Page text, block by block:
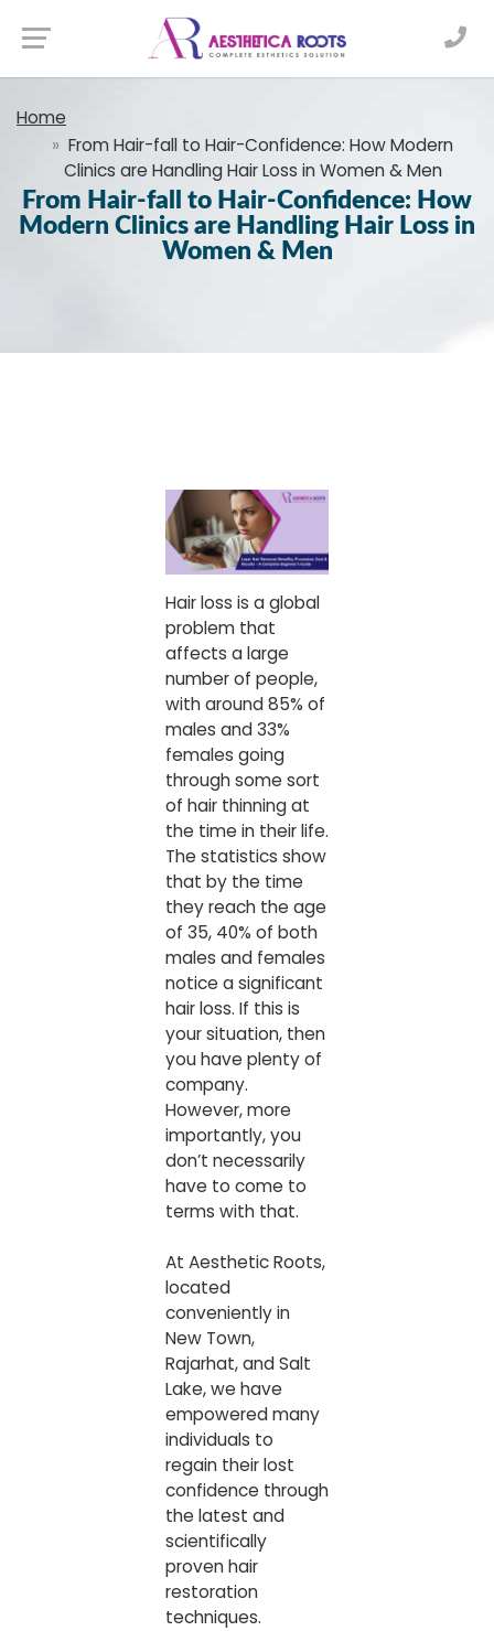
Home
From​‍​‌‍​‍‌​‍​‌‍​‍‌ Hair-fall to Hair-Confidence: How Modern
Clinics are Handling Hair Loss in Women & Men
From​‍​‌‍​‍‌​‍​‌‍​‍‌ Hair-fall to Hair-Confidence: How
Modern Clinics are Handling Hair Loss in
Women & Men
Hair loss is a global
problem that
affects a large
number of people,
with around 85% of
males and 33%
females going
through some sort
of hair thinning at
the time in their life.
The statistics show
that by the time
they reach the age
of 35, 40% of both
males and females
notice a significant
hair loss. If this is
your situation, then
you have plenty of
company.
However, more
importantly, you
don’t necessarily
have to come to
terms with that.
At Aesthetic Roots,
located
conveniently in
New Town,
Rajarhat, and Salt
Lake, we have
empowered many
individuals to
regain their lost
confidence through
the latest and
scientifically
proven hair
restoration
techniques.